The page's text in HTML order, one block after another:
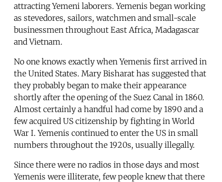
attracting Yemeni laborers. Yemenis began working
as stevedores, sailors, watchmen and small-scale
businessmen throughout East Africa, Madagascar
and Vietnam.
No one knows exactly when Yemenis first arrived in
the United States. Mary Bisharat has suggested that
they probably began to make their appearance
shortly after the opening of the Suez Canal in 1860.
Almost certainly a handful had come by 1890 and a
few acquired US citizenship by fighting in World
War I. Yemenis continued to enter the US in small
numbers throughout the 1920s, usually illegally.
Since there were no radios in those days and most
Yemenis were illiterate, few people knew that there